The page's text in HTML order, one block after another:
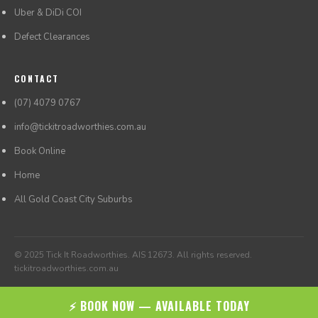
Uber & DiDi COI
Defect Clearances
CONTACT
(07) 4079 0767
info@tickitroadworthies.com.au
Book Online
Home
All Gold Coast City Suburbs
© 2025 Tick It Roadworthies. AIS 12673. All rights reserved.
tickitroadworthies.com.au
⚡ BOOK NOW — AVAILABLE TODAY